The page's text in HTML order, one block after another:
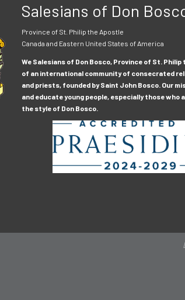
Salesians of Don
Province of St. Philip the Apostle
Canada and Eastern United States of America
We Salesians of Don Bosco, Province of St.
of an international community of consecrated
and priests, founded by Saint John Bosco. Our
and educate young people, especially those who
the style of Don Bosco.